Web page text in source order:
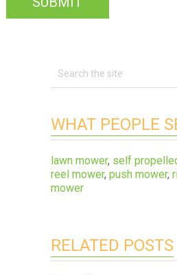
WHAT PEOPLE
lawn mower, self
reel mower, push mower,
mower
RELATED POSTS